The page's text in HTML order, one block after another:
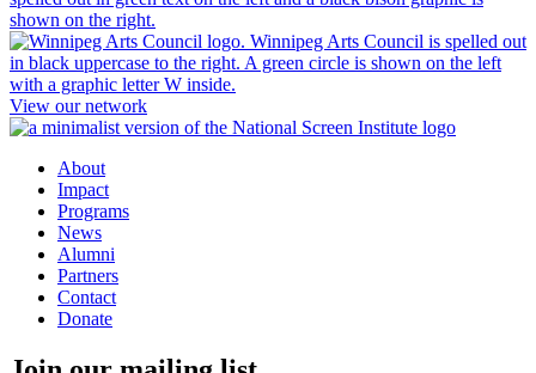
View our network
About
Impact
Programs
News
Alumni
Partners
Contact
Donate